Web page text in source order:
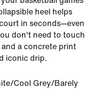
heel helps
in seconds—even
don't need to touch
a concrete print
iconic drip.
Cool Grey/Barely